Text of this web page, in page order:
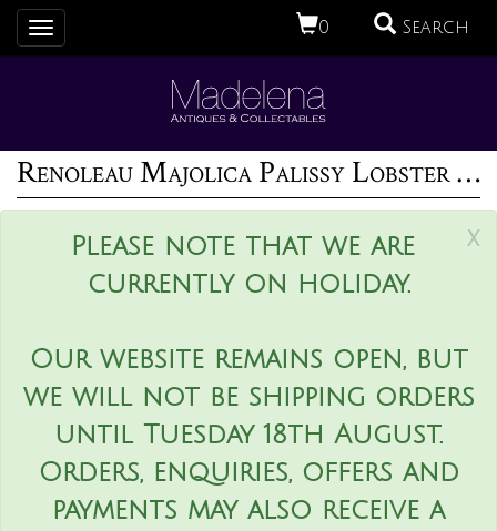
0 Search
Toggle
navigation
Renoleau Majolica Palissy Lobster Platter
x
Please note that we are
currently on holiday.
Our website remains open, but
we will not be shipping orders
until Tuesday 18th August.
Orders, enquiries, offers and
payments may also receive a